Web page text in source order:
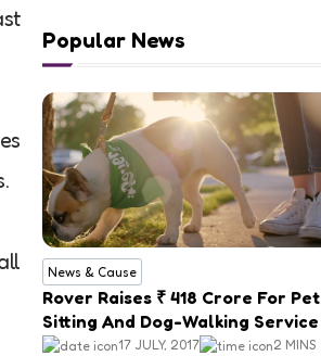
Popular News
News & Cause
Rover Raises ₹ 418 Crore For Pet
Sitting And Dog-Walking Service
17 JULY, 2017 2 MINS